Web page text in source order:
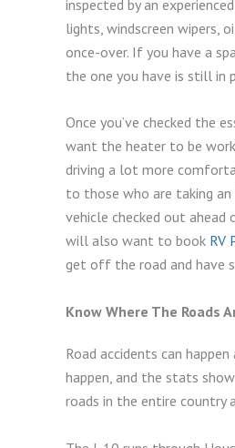
inspected by an
lights, windscreen wipers,
once-over. If you have a
the one you have is still in
Once you’ve checked the
want the heater to be
driving a lot more
to those who are taking
vehicle checked out
will also want to book RV
get off the road and have
Know Where The Roads
Road accidents can
happen, and the stats
roads in the entire country